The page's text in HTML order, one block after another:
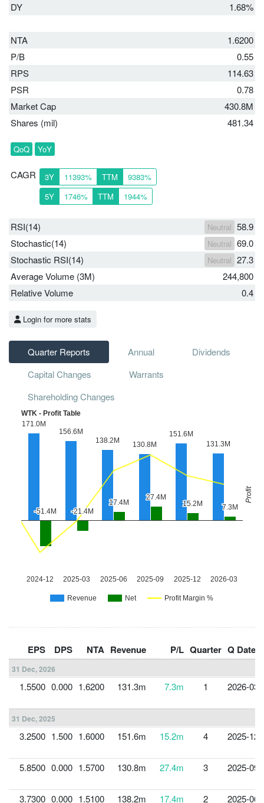
DY
1.68%
NTA
1.6200
P/B
0.55
RPS
114.63
PSR
0.78
Market Cap
430.8M
Shares (mil)
481.34
QoQ YoY
CAGR 3Y 11393% TTM
9383%
5Y
1746% TTM 1944%
RSI(14) Neutral 58.9
Stochastic(14)
Neutral 69.0
Stochastic RSI(14)
Neutral 27.3
Average Volume (3M)
244,800
Relative Volume
0.4
Login for more stats
Quarter Reports Annual
Dividends
Capital Changes
Warrants
Shareholding Changes
EPS DPS NTA Revenue P/L Quarter Q Date
31 Dec, 2026
1.5500 0.000 1.6200 131.3m 7.3m 1 2026-03-
31 Dec, 2025
3.2500 1.500 1.6000 151.6m 15.2m 4 2025-12-
5.8500 0.000 1.5700 130.8m 27.4m 3 2025-09-
3.7300 0.000 1.5100 138.2m 17.4m 2 2025-06-